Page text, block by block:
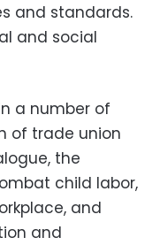
and standards.
and social
a number of
of trade union
the
child labor,
and
and